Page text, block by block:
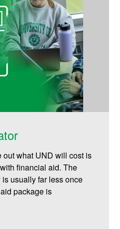
out what UND will cost is
financial aid. The
usually far less once
package is